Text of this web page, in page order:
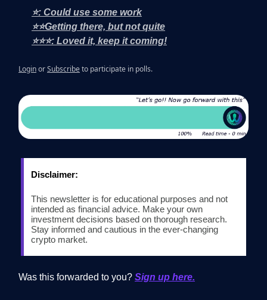
⭐: Could use some work
⭐⭐Getting there, but not quite
⭐⭐⭐: Loved it, keep it coming!
LoginorSubscribeto participate in polls.
Disclaimer:
This newsletter is for educational purposes and not
intended as financial advice. Make your own
investment decisions based on thorough research.
Stay informed and cautious in the ever-changing
crypto market.
Was this forwarded to you? Sign up here.